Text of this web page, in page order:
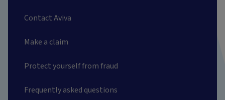
Contact Aviva
Make a claim
Protect yourself from fraud
Frequently asked questions